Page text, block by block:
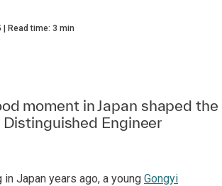
Read time: 3 min
moment in Japan shaped the
Distinguished Engineer
in Japan years ago, a young Gongyi